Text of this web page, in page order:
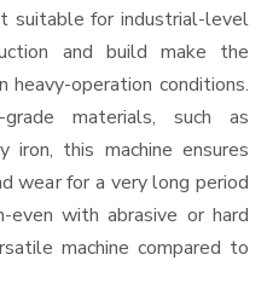
suitable for industrial-level
and build make the
operation conditions.
materials, such as
this machine ensures
wear for a very long period
even with abrasive or hard
machine compared to